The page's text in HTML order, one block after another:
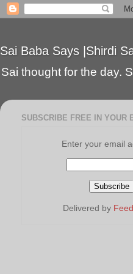
Sai Baba Says |Shirdi
Sai thought for the day.
SUBSCRIBE FREE IN YOUR
Enter your email
Delivered by